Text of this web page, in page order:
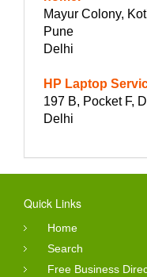
Mayur Colony,
Pune
Delhi
HP Laptop
197 B, Pocket F,
Delhi
Quick Links
Home
Search
Free Business